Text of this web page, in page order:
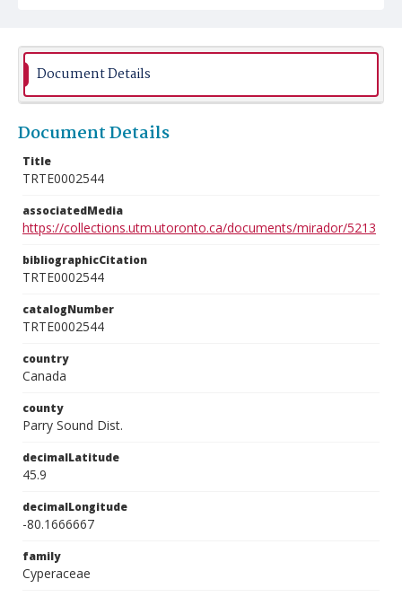
Document Details
Document Details
Title
TRTE0002544
associatedMedia
https://collections.utm.utoronto.ca/documents/mirador/5213
bibliographicCitation
TRTE0002544
catalogNumber
TRTE0002544
country
Canada
county
Parry Sound Dist.
decimalLatitude
45.9
decimalLongitude
-80.1666667
family
Cyperaceae